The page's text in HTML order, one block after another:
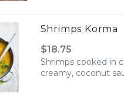
Shrimps Korma
$18.75
Shrimps cooked in
creamy, coconut